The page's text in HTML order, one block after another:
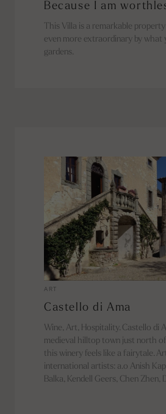
Because I am
This Villa is a remarkable
even more extraordinary by what
gardens.
ART
Castello di Ama
Wine, Art, Hospitality. Castello di
medieval hilltop town just north
this winery feels like a fairytale.
international artists: a.o Anish
Balka, Kendell Geers, Chen Zhen,